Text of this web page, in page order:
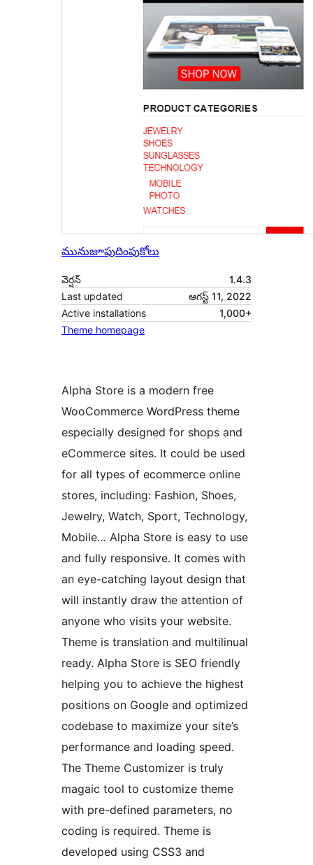
మునుజూపుదింపుకోలు
వెర్షన్
1.4.3
Last updated
ఆగస్ట్ 11, 2022
Active installations
1,000+
Theme homepage
Alpha Store is a modern free
WooCommerce WordPress theme
especially designed for shops and
eCommerce sites. It could be used
for all types of ecommerce online
stores, including: Fashion, Shoes,
Jewelry, Watch, Sport, Technology,
Mobile… Alpha Store is easy to use
and fully responsive. It comes with
an eye-catching layout design that
will instantly draw the attention of
anyone who visits your website.
Theme is translation and multilinual
ready. Alpha Store is SEO friendly
helping you to achieve the highest
positions on Google and optimized
codebase to maximize your site’s
performance and loading speed.
The Theme Customizer is truly
magaic tool to customize theme
with pre-defined parameters, no
coding is required. Theme is
developed using CSS3 and